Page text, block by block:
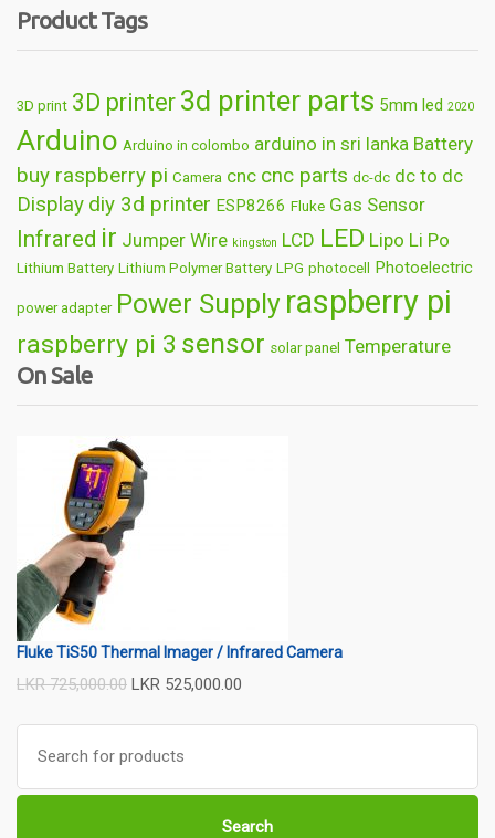
Product Tags
3D print 3D printer 3d printer parts 5mm led 2020
Arduino Arduino in colombo arduino in sri lanka Battery
buy raspberry pi Camera cnc cnc parts dc-dc dc to dc
Display diy 3d printer ESP8266 Fluke Gas Sensor
Infrared ir Jumper Wire kingston LCD LED Lipo Li Po
Lithium Battery Lithium Polymer Battery LPG photocell Photoelectric
power adapter Power Supply raspberry pi
raspberry pi 3 sensor solar panel Temperature
thermometer usb
On Sale
Fluke TiS50 Thermal Imager / Infrared Camera
LKR725,000.00 LKR 525,000.00
Search
for:
Search